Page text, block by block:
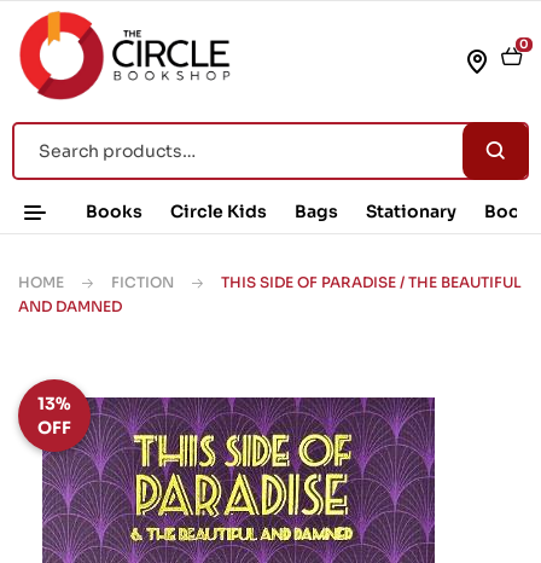
0
Books Circle Kids Bags Stationary Book
HOME FICTION
THIS SIDE OF PARADISE / THE BEAUTIFUL
AND DAMNED
13%
OFF